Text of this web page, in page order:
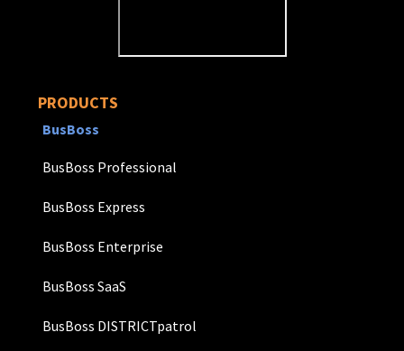
PRODUCTS
BusBoss
BusBoss Professional
BusBoss Express
BusBoss Enterprise
BusBoss SaaS
BusBoss DISTRICTpatrol